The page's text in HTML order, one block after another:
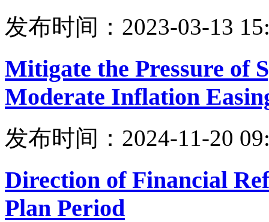
发布时间：2023-03-13
Mitigate the Pressure of
Moderate Inflation
发布时间：2024-11-20
Direction of Financial
Plan Period